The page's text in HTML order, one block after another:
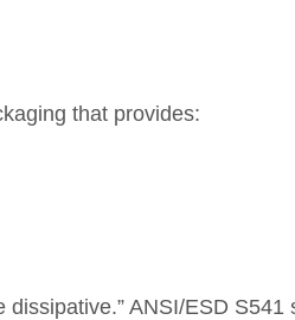
that provides:
ANSI/ESD S541